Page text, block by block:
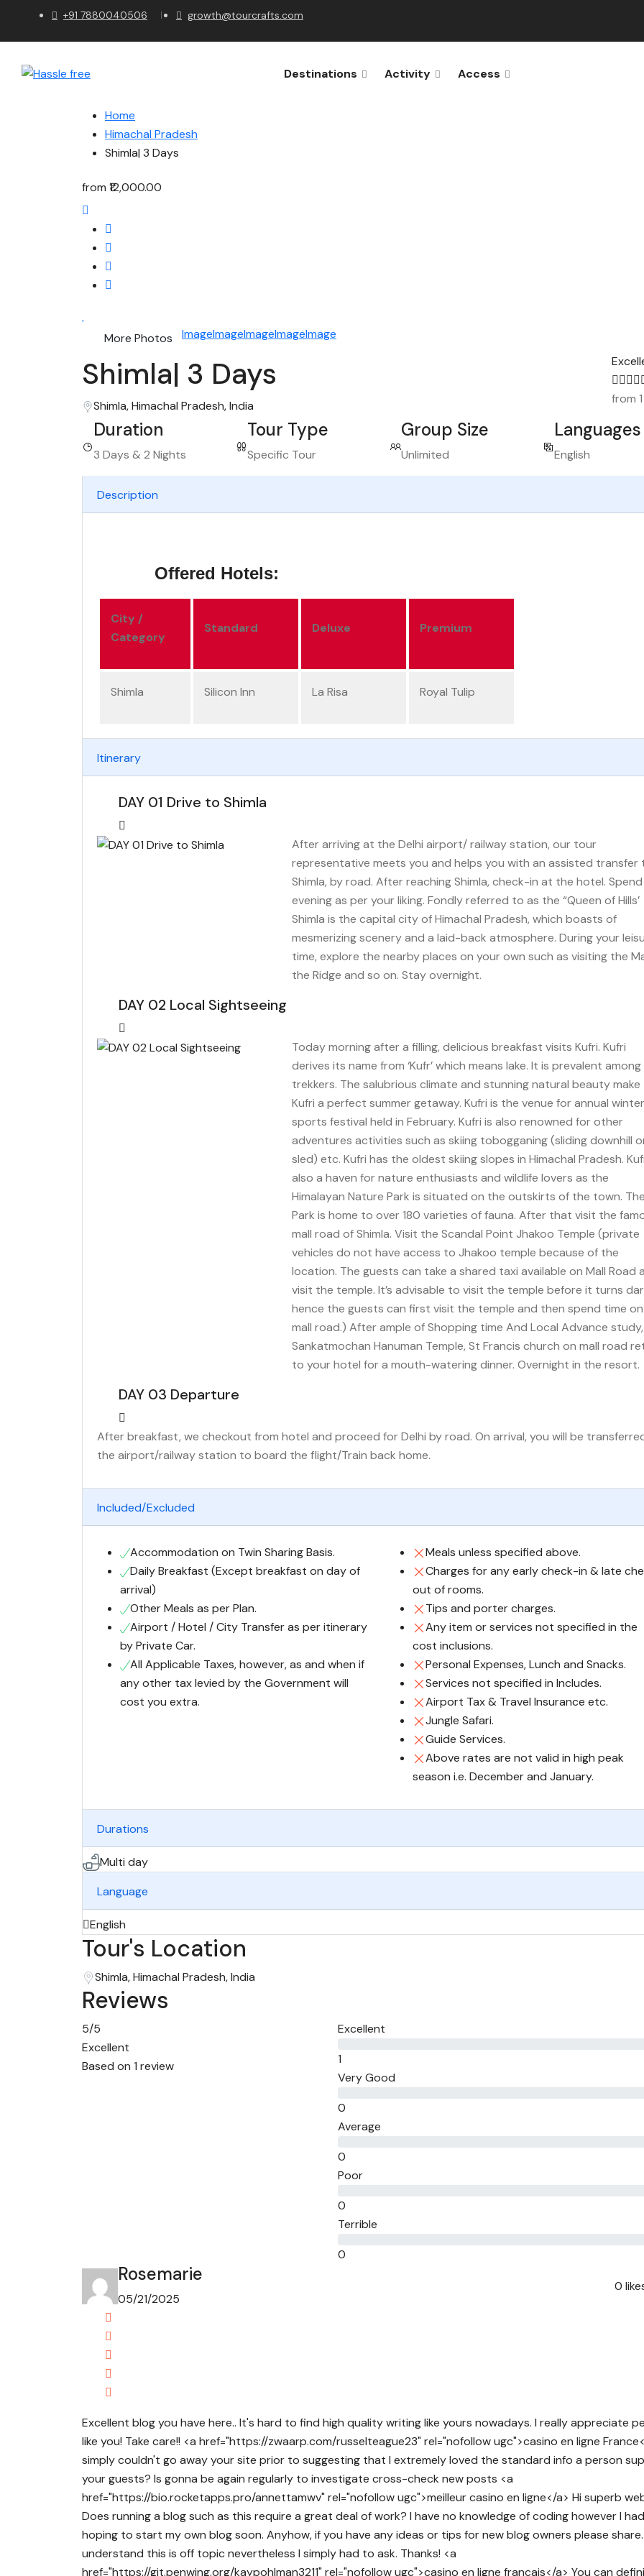
+91 7880040506 growth@tourcrafts.com
Destinations Activity Access
Home
Himachal Pradesh
Shimla| 3 Days
from ₹12,000.00
More Photos ImageImageImageImageImage
Shimla| 3 Days
Shimla, Himachal Pradesh, India from
Duration
3 Days & 2 Nights
Tour Type
Specific Tour
Group Size
Unlimited
Languages
English
Description
Offered Hotels:
City /
Category
Standard Deluxe Premium
Shimla Silicon Inn La Risa Royal Tulip
Itinerary
DAY 01 Drive to Shimla
After arriving at the Delhi airport/ railway station, our tour
representative meets you and helps you with an assisted transfer
Shimla, by road. After reaching Shimla, check-in at the hotel.
evening as per your liking. Fondly referred to as the “Queen of Hills’
Shimla is the capital city of Himachal Pradesh, which boasts of
mesmerizing scenery and a laid-back atmosphere. During your
time, explore the nearby places on your own such as visiting the
the Ridge and so on. Stay overnight.
DAY 02 Local Sightseeing
Today morning after a filling, delicious breakfast visits Kufri. Kufri
derives its name from ‘Kufr’ which means lake. It is prevalent among
trekkers. The salubrious climate and stunning natural beauty make
Kufri a perfect summer getaway. Kufri is the venue for annual winter
sports festival held in February. Kufri is also renowned for other
adventures activities such as skiing tobogganing (sliding downhill
sled) etc. Kufri has the oldest skiing slopes in Himachal Pradesh.
also a haven for nature enthusiasts and wildlife lovers as the
Himalayan Nature Park is situated on the outskirts of the town. The
Park is home to over 180 varieties of fauna. After that visit the
mall road of Shimla. Visit the Scandal Point Jhakoo Temple (private
vehicles do not have access to Jhakoo temple because of the
location. The guests can take a shared taxi available on Mall Road
visit the temple. It’s advisable to visit the temple before it turns
hence the guests can first visit the temple and then spend time
mall road.) After ample of Shopping time And Local Advance study,
Sankatmochan Hanuman Temple, St Francis church on mall road
to your hotel for a mouth-watering dinner. Overnight in the resort.
DAY 03 Departure
After breakfast, we checkout from hotel and proceed for Delhi by road. On arrival, you will be
the airport/railway station to board the flight/Train back home.
Included/Excluded
Accommodation on Twin Sharing Basis.
Daily Breakfast (Except breakfast on day of
arrival)
Other Meals as per Plan.
Airport / Hotel / City Transfer as per itinerary
by Private Car.
All Applicable Taxes, however, as and when if
any other tax levied by the Government will
cost you extra.
Meals unless specified above.
Charges for any early check-in & late
out of rooms.
Tips and porter charges.
Any item or services not specified in the
cost inclusions.
Personal Expenses, Lunch and Snacks.
Services not specified in Includes.
Airport Tax & Travel Insurance etc.
Jungle Safari.
Guide Services.
Above rates are not valid in high peak
season i.e. December and January.
Durations
Multi day
Language
English
Tour's Location
Shimla, Himachal Pradesh, India
Reviews
5/5
Excellent
Based on 1 review
Excellent
1
Very Good
0
Average
0
Poor
0
Terrible
0
Rosemarie
05/21/2025
0
Excellent blog you have here.. It's hard to find high quality writing like yours nowadays. I really appreciate
like you! Take care!! <a href="https://zwaarp.com/russelteague23" rel="nofollow ugc">casino en ligne
simply couldn't go away your site prior to suggesting that I extremely loved the standard info a person
your guests? Is gonna be again regularly to investigate cross-check new posts <a
href="https://bio.rocketapps.pro/annettamwv" rel="nofollow ugc">meilleur casino en ligne</a> Hi superb
Does running a blog such as this require a great deal of work? I have no knowledge of coding however I
hoping to start my own blog soon. Anyhow, if you have any ideas or tips for new blog owners please share.
understand this is off topic nevertheless I simply had to ask. Thanks! <a
href="https://git.penwing.org/kaypohlman3211" rel="nofollow ugc">casino en ligne francais</a> You can